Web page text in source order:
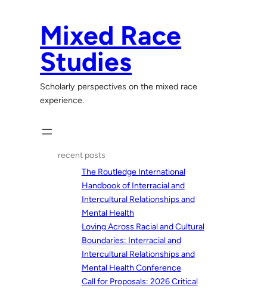
Mixed Race
Studies
Scholarly perspectives on the mixed race
experience.
recent posts
The Routledge International
Handbook of Interracial and
Intercultural Relationships and
Mental Health
Loving Across Racial and Cultural
Boundaries: Interracial and
Intercultural Relationships and
Mental Health Conference
Call for Proposals: 2026 Critical